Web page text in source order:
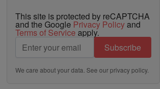
This site is protected by reCAPTCHA
and the Google Privacy Policyand
Terms of Service apply.
Subscribe
We care about your data. See ourprivacy policy.